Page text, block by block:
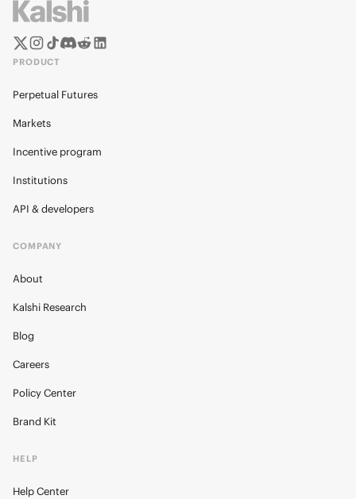
PRODUCT
Perpetual Futures
Markets
Incentive program
Institutions
API & developers
COMPANY
About
Kalshi Research
Blog
Careers
Policy Center
Brand Kit
HELP
Help Center